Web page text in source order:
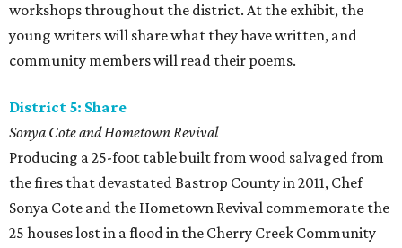
workshops throughout the district. At the exhibit, the
young writers will share what they have written, and
community members will read their poems.
District 5: Share
Sonya Cote and Hometown Revival
Producing a 25-foot table built from wood salvaged from
the fires that devastated Bastrop County in 2011, Chef
Sonya Cote and the Hometown Revival commemorate the
25 houses lost in a flood in the Cherry Creek Community